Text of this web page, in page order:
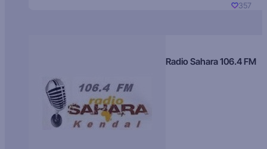
357
Radio Sahara 106.4 FM